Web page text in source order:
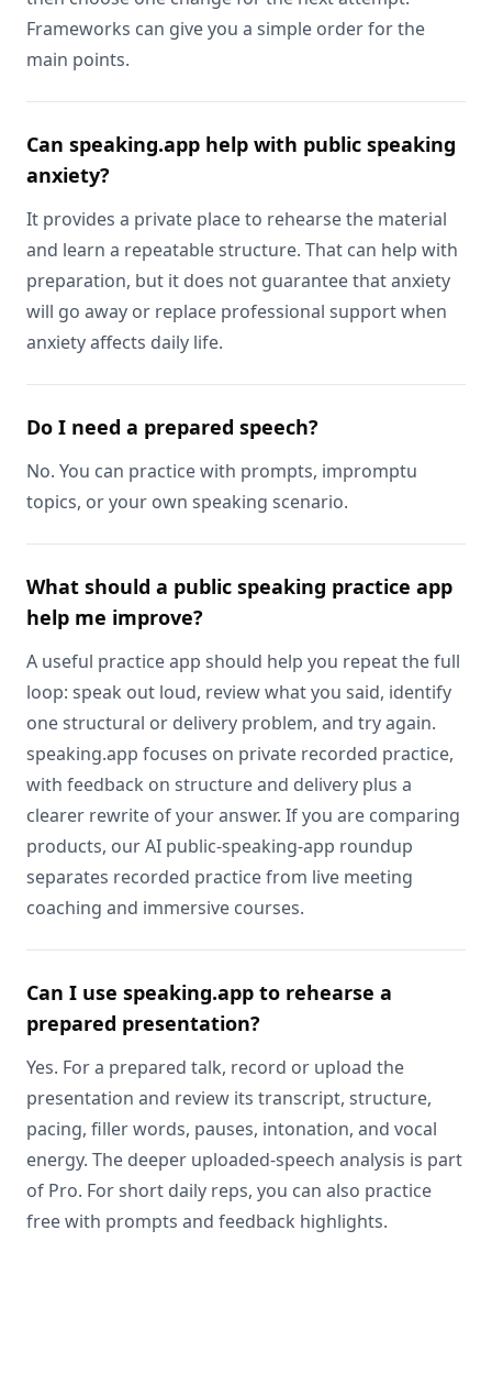
Frameworks can give you a simple order for the
main points.
Can speaking.app help with public speaking
anxiety?
It provides a private place to rehearse the material
and learn a repeatable structure. That can help with
preparation, but it does not guarantee that anxiety
will go away or replace professional support when
anxiety affects daily life.
Do I need a prepared speech?
No. You can practice with prompts, impromptu
topics, or your own speaking scenario.
What should a public speaking practice app
help me improve?
A useful practice app should help you repeat the full
loop: speak out loud, review what you said, identify
one structural or delivery problem, and try again.
speaking.app focuses on private recorded practice,
with feedback on structure and delivery plus a
clearer rewrite of your answer. If you are comparing
products, our AI public-speaking-app roundup
separates recorded practice from live meeting
coaching and immersive courses.
Can I use speaking.app to rehearse a
prepared presentation?
Yes. For a prepared talk, record or upload the
presentation and review its transcript, structure,
pacing, filler words, pauses, intonation, and vocal
energy. The deeper uploaded-speech analysis is part
of Pro. For short daily reps, you can also practice
free with prompts and feedback highlights.